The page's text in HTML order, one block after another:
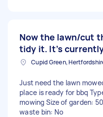
Now the lawn/cut
tidy it. It’s
Cupid Green,
Just need the lawn
place is ready for bbq
mowing Size of garden:
waste bin: No